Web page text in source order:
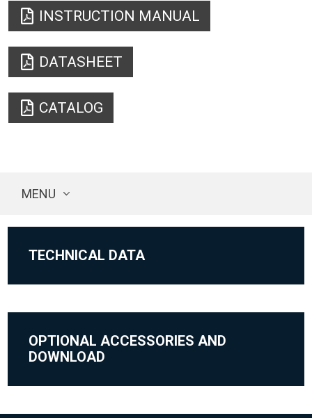
INSTRUCTION MANUAL
DATASHEET
CATALOG
MENU
TECHNICAL DATA
OPTIONAL ACCESSORIES AND
DOWNLOAD